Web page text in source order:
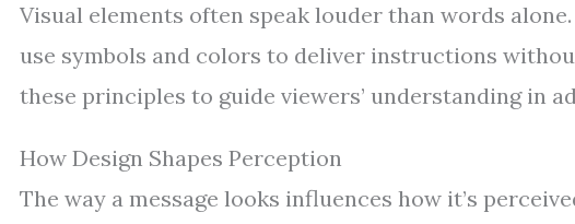
Visual elements often speak louder than words
use symbols and colors to deliver instructions
these principles to guide viewers’ understanding in
How Design Shapes Perception
The way a message looks influences how it’s